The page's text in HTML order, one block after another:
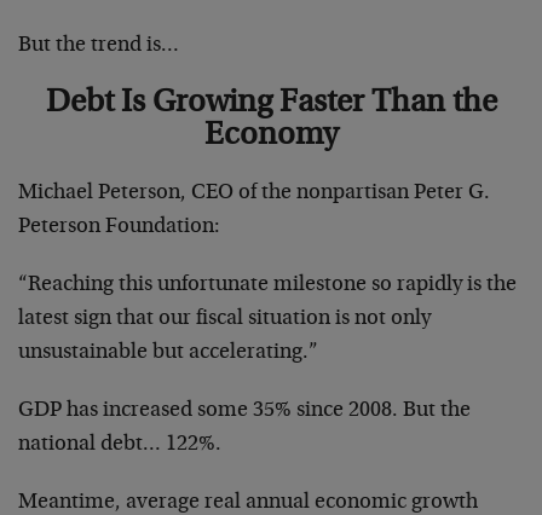
But the trend is…
Debt Is Growing Faster Than the
Economy
Michael Peterson, CEO of the nonpartisan Peter G.
Peterson Foundation:
“Reaching this unfortunate milestone so rapidly is the
latest sign that our fiscal situation is not only
unsustainable but accelerating.”
GDP has increased some 35% since 2008. But the
national debt… 122%.
Meantime, average real annual economic growth